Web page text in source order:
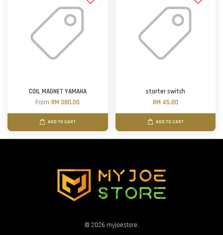
COIL MAGNET YAMAHA
FromRM 380.00
ADD TO CART
starter switch
RM 45.00
ADD TO CART
© 2026 myjoestore.